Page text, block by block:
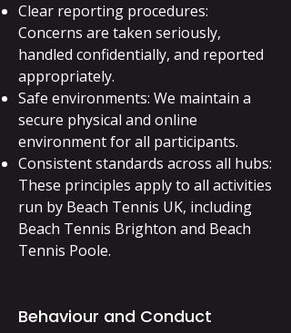
Clear reporting procedures:
Concerns are taken seriously,
handled confidentially, and reported
appropriately.
Safe environments: We maintain a
secure physical and online
environment for all participants.
Consistent standards across all hubs:
These principles apply to all activities
run by Beach Tennis UK, including
Beach Tennis Brighton and Beach
Tennis Poole.
Behaviour and Conduct